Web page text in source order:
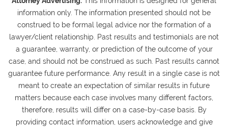
information only. The information presented should not be
construed to be formal legal advice nor the formation of a
lawyer/client relationship. Past results and testimonials are not
a guarantee, warranty, or prediction of the outcome of your
case, and should not be construed as such. Past results cannot
guarantee future performance. Any result in a single case is not
meant to create an expectation of similar results in future
matters because each case involves many different factors,
therefore, results will differ on a case-by-case basis. By
providing contact information, users acknowledge and give